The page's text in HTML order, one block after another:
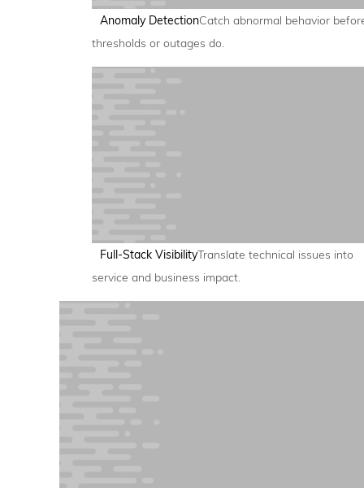
Anomaly DetectionCatch abnormal behavior
thresholds or outages do.
Full-Stack VisibilityTranslate technical issues into
service and business impact.